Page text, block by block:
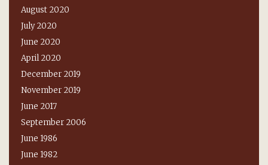
August 2020
July 2020
June 2020
April 2020
December 2019
November 2019
June 2017
September 2006
June 1986
June 1982